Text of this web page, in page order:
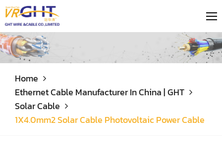
Home
Ethernet Cable Manufacturer In China | GHT
Solar Cable
1X4.0mm2 Solar Cable Photovoltaic Power Cable